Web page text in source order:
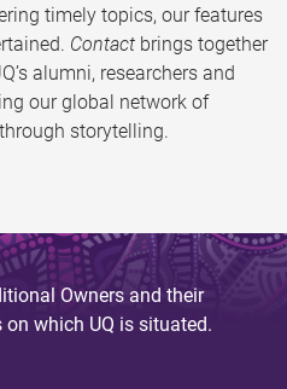
timely topics, our features
Contact brings together
alumni, researchers and
our global network of
storytelling.
Owners and their
which UQ is situated.